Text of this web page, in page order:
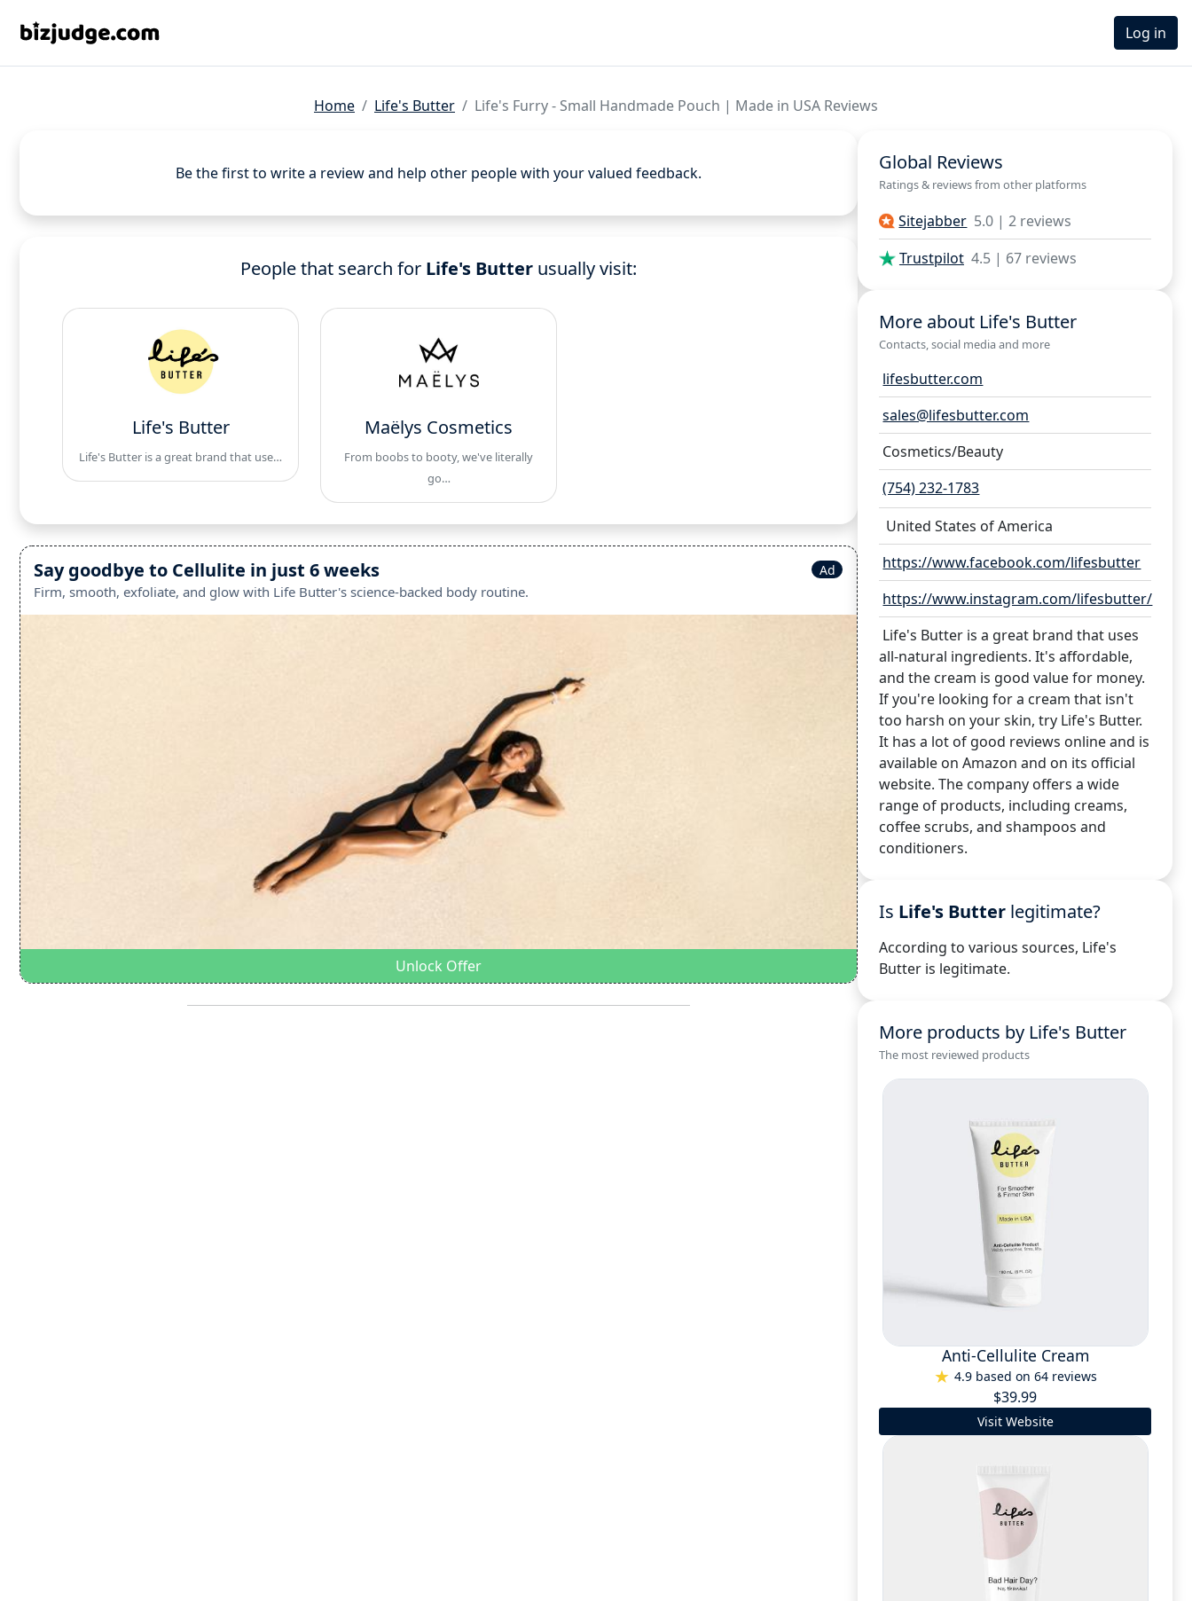
Log in
Home Life's Butter Life's Furry - Small Handmade Pouch | Made in USA Reviews
Be the first to write a review and help other people with your valued feedback.
People that search for Life's Butter usually visit:
Life's Butter
Life's Butter is a great brand that use…
Maëlys Cosmetics
From boobs to booty, we've literally
go…
Ad
Say goodbye to Cellulite in just 6 weeks
Firm, smooth, exfoliate, and glow with Life Butter's science-backed body routine.
Unlock Offer
Global Reviews
Ratings & reviews from other platforms
Sitejabber 5.0 | 2 reviews
Trustpilot 4.5 | 67 reviews
More about Life's Butter
Contacts, social media and more
lifesbutter.com
sales@lifesbutter.com
Cosmetics/Beauty
(754) 232-1783
United States of America
https://www.facebook.com/lifesbutter
https://www.instagram.com/lifesbutter/
Life's Butter is a great brand that uses
all-natural ingredients. It's affordable,
and the cream is good value for money.
If you're looking for a cream that isn't
too harsh on your skin, try Life's Butter.
It has a lot of good reviews online and is
available on Amazon and on its official
website. The company offers a wide
range of products, including creams,
coffee scrubs, and shampoos and
conditioners.
Is Life's Butter legitimate?
According to various sources, Life's
Butter is legitimate.
More products by Life's Butter
The most reviewed products
Anti-Cellulite Cream
4.9 based on 64 reviews
$39.99
Visit Website